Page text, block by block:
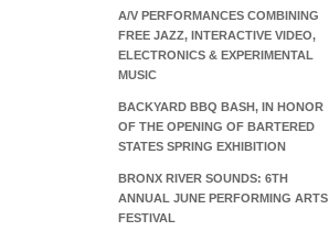
A/V PERFORMANCES COMBINING
FREE JAZZ, INTERACTIVE VIDEO,
ELECTRONICS & EXPERIMENTAL
MUSIC
BACKYARD BBQ BASH, IN HONOR
OF THE OPENING OF BARTERED
STATES SPRING EXHIBITION
BRONX RIVER SOUNDS: 6TH
ANNUAL JUNE PERFORMING ARTS
FESTIVAL